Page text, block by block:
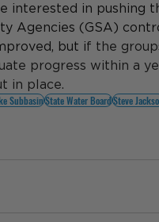
interested in pushing
Agencies (GSA)
but if the
progress within a
in place.
SubbasinState Water BoardSteve